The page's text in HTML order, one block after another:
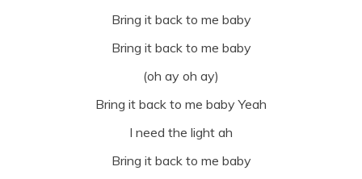
Bring it back to me baby
Bring it back to me baby
(oh ay oh ay)
Bring it back to me baby Yeah
I need the light ah
Bring it back to me baby